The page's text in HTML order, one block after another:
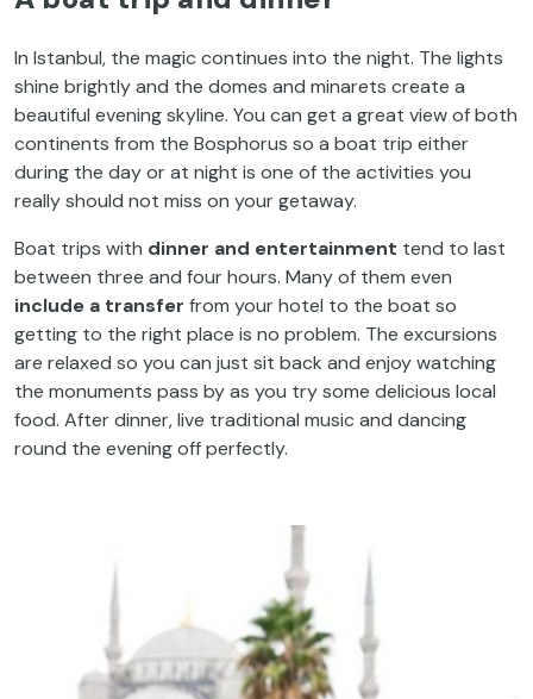
In Istanbul, the magic continues into the night. The lights
shine brightly and the domes and minarets create a
beautiful evening skyline. You can get a great view of both
continents from the Bosphorus so a boat trip either
during the day or at night is one of the activities you
really should not miss on your getaway.
Boat trips with dinner and entertainment tend to last
between three and four hours. Many of them even
include a transfer from your hotel to the boat so
getting to the right place is no problem. The excursions
are relaxed so you can just sit back and enjoy watching
the monuments pass by as you try some delicious local
food. After dinner, live traditional music and dancing
round the evening off perfectly.